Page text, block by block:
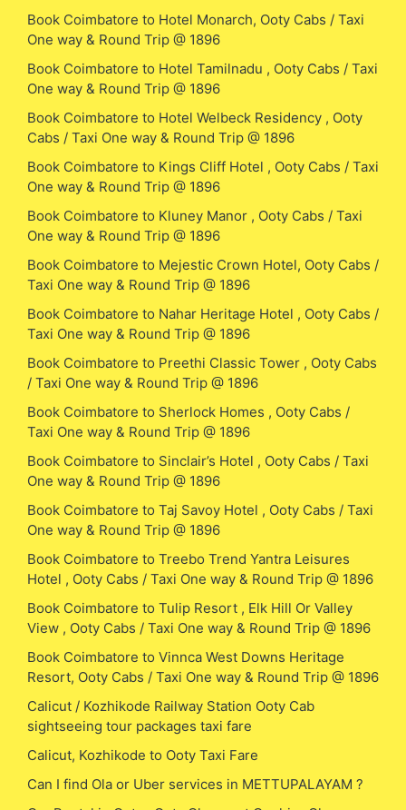
Book Coimbatore to Hotel Monarch, Ooty Cabs / Taxi
One way & Round Trip @ 1896
Book Coimbatore to Hotel Tamilnadu , Ooty Cabs / Taxi
One way & Round Trip @ 1896
Book Coimbatore to Hotel Welbeck Residency , Ooty
Cabs / Taxi One way & Round Trip @ 1896
Book Coimbatore to Kings Cliff Hotel , Ooty Cabs / Taxi
One way & Round Trip @ 1896
Book Coimbatore to Kluney Manor , Ooty Cabs / Taxi
One way & Round Trip @ 1896
Book Coimbatore to Mejestic Crown Hotel, Ooty Cabs /
Taxi One way & Round Trip @ 1896
Book Coimbatore to Nahar Heritage Hotel , Ooty Cabs /
Taxi One way & Round Trip @ 1896
Book Coimbatore to Preethi Classic Tower , Ooty Cabs
/ Taxi One way & Round Trip @ 1896
Book Coimbatore to Sherlock Homes , Ooty Cabs /
Taxi One way & Round Trip @ 1896
Book Coimbatore to Sinclair’s Hotel , Ooty Cabs / Taxi
One way & Round Trip @ 1896
Book Coimbatore to Taj Savoy Hotel , Ooty Cabs / Taxi
One way & Round Trip @ 1896
Book Coimbatore to Treebo Trend Yantra Leisures
Hotel , Ooty Cabs / Taxi One way & Round Trip @ 1896
Book Coimbatore to Tulip Resort , Elk Hill Or Valley
View , Ooty Cabs / Taxi One way & Round Trip @ 1896
Book Coimbatore to Vinnca West Downs Heritage
Resort, Ooty Cabs / Taxi One way & Round Trip @ 1896
Calicut / Kozhikode Railway Station Ooty Cab
sightseeing tour packages taxi fare
Calicut, Kozhikode to Ooty Taxi Fare
Can I find Ola or Uber services in METTUPALAYAM ?